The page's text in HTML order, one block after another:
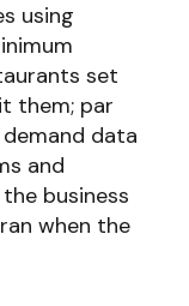
using
set
them; par
data
and
business
when the